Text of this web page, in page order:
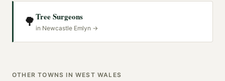
🌳Tree Surgeons
in Newcastle Emlyn →
OTHER TOWNS IN WEST WALES